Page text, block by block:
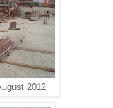
2012